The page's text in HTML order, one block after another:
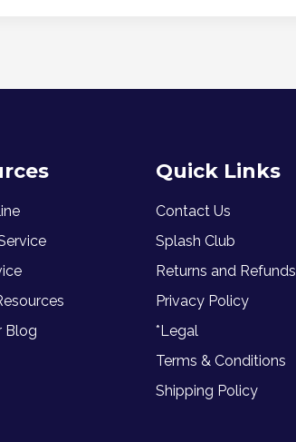
Blog
Quick Links
Contact Us
Splash Club
Returns and Refunds
Privacy Policy
*Legal
Terms & Conditions
Shipping Policy